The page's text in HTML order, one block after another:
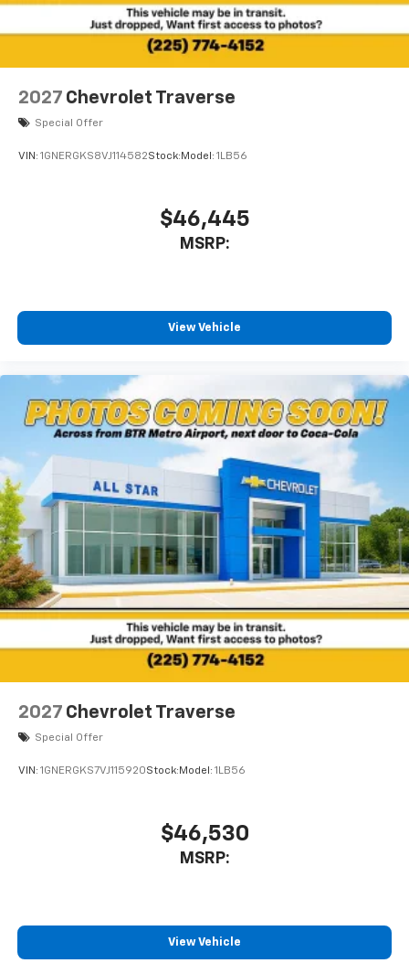
2027 Chevrolet Traverse
Special Offer
VIN: 1GNERGKS8VJ114582Stock: Model: 1LB56
$46,445
MSRP:
View Vehicle
2027 Chevrolet Traverse
Special Offer
VIN: 1GNERGKS7VJ115920Stock: Model: 1LB56
$46,530
MSRP:
View Vehicle